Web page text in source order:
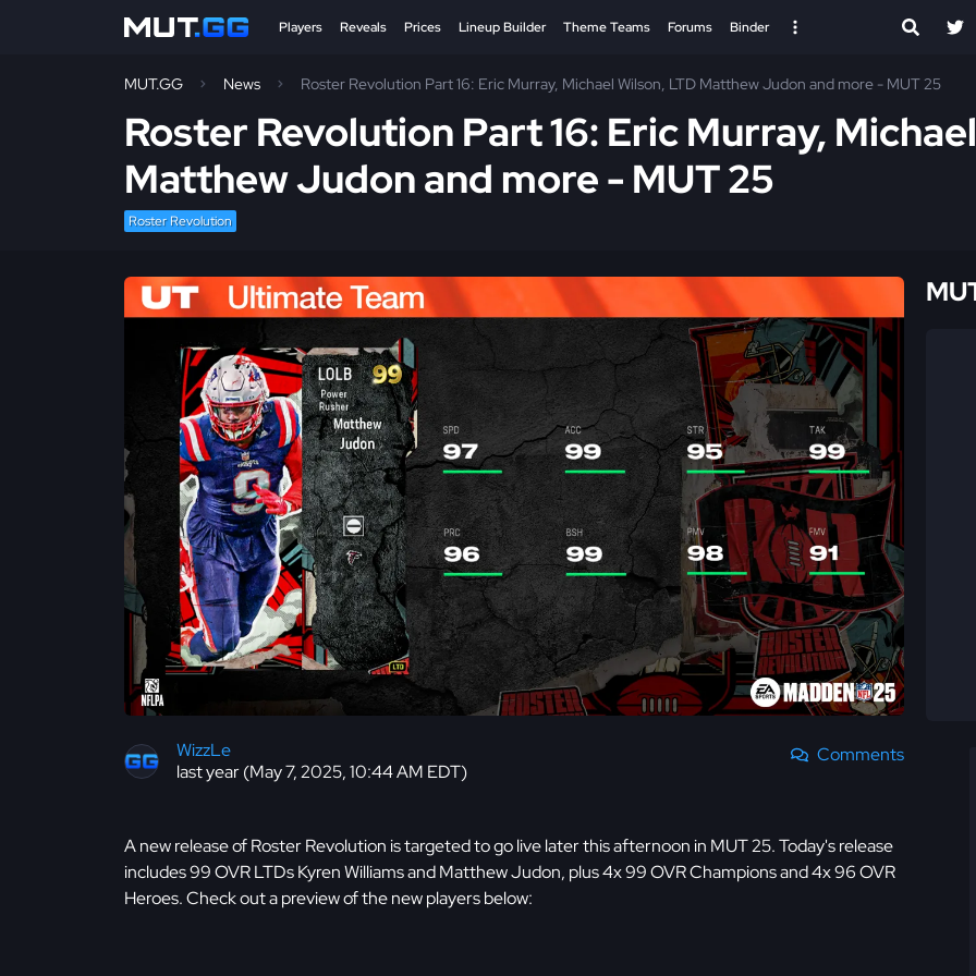
Players Reveals Prices Lineup Builder Theme Teams Forums Binder
MUT.GG News Roster Revolution Part 16: Eric Murray, Michael Wilson, LTD Matthew Judon and more - MUT 25
Roster Revolution Part 16: Eric Murray,
Matthew Judon and more - MUT 25
Roster Revolution
WizzLe
last year (May 7, 2025, 10:44 AM EDT)
Comments
A new release of Roster Revolution is targeted to go live later this afternoon in MUT 25. Today's release
includes 99 OVR LTDs Kyren Williams and Matthew Judon, plus 4x 99 OVR Champions and 4x 96 OVR
Heroes. Check out a preview of the new players below: